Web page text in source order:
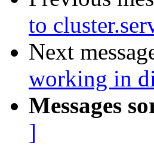
to
Next
working in
Messages
]